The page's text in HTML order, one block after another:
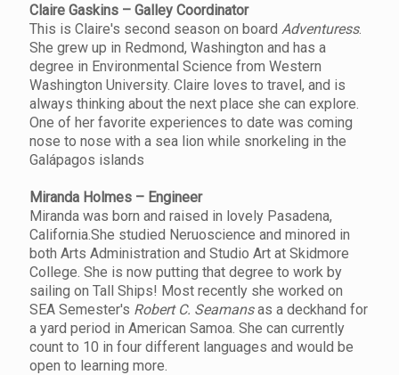
Claire Gaskins – Galley Coordinator
This is Claire's second season on board Adventuress.
She grew up in Redmond, Washington and has a
degree in Environmental Science from Western
Washington University. Claire loves to travel, and is
always thinking about the next place she can explore.
One of her favorite experiences to date was coming
nose to nose with a sea lion while snorkeling in the
Galápagos islands
Miranda Holmes – Engineer
Miranda was born and raised in lovely Pasadena,
California.She studied Neruoscience and minored in
both Arts Administration and Studio Art at Skidmore
College. She is now putting that degree to work by
sailing on Tall Ships! Most recently she worked on
SEA Semester's Robert C. Seamansas a deckhand for
a yard period in American Samoa. She can currently
count to 10 in four different languages and would be
open to learning more.